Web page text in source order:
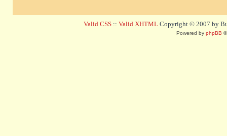
Valid CSS :: Valid XHTML Copyright © 2007 by
Powered by phpBB